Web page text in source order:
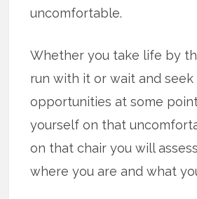
uncomfortable.
Whether you take life by
run with it or wait and seek
opportunities at some
yourself on that
on that chair you will
where you are and what